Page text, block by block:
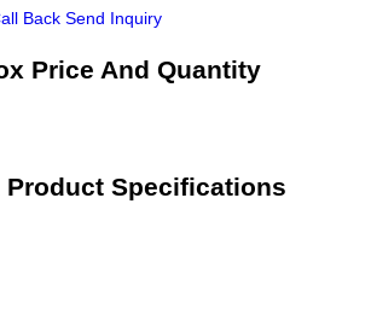
Back Send Inquiry
Price And Quantity
Specifications